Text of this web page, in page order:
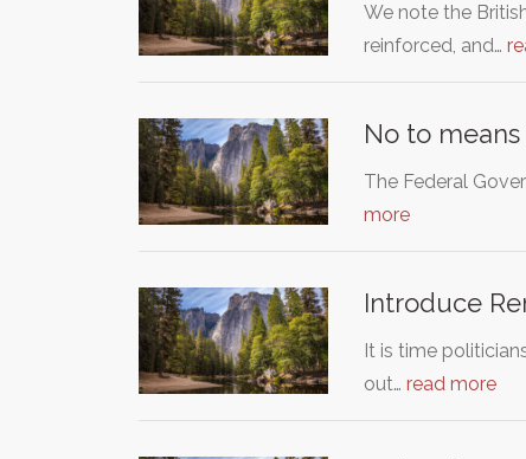
We note the
reinforced, and…
No to
The Federal
more
Introduce
It is time
out… read more